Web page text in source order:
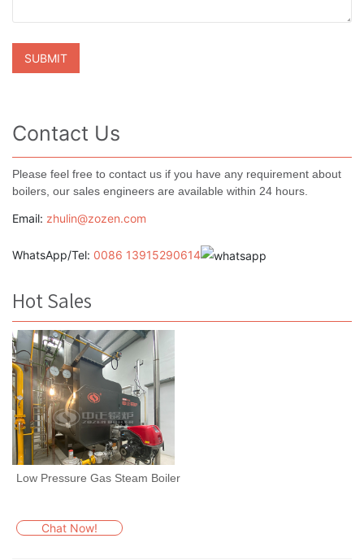
Contact Us
Please feel free to contact us if you have any requirement about
boilers, our sales engineers are available within 24 hours.
Email: zhulin@zozen.com
WhatsApp/Tel: 0086 13915290614
Hot Sales
Low Pressure Gas Steam Boiler
Chat Now!